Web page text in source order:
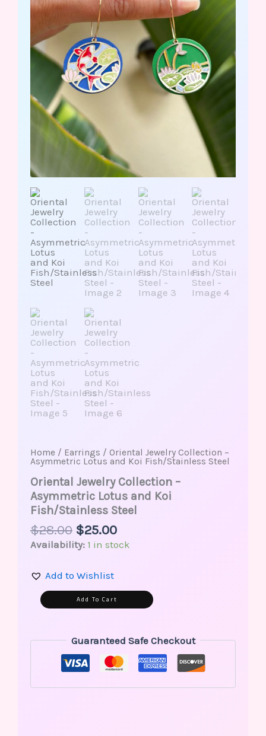
Home / Earrings / Oriental Jewelry Collection –
Asymmetric Lotus and Koi Fish/Stainless Steel
Oriental Jewelry Collection –
Asymmetric Lotus and Koi
Fish/Stainless Steel
$28.00 $25.00
Availability: 1 in stock
Add to Wishlist
Fish/Stainless
quantity
Add To Cart
Guaranteed Safe Checkout